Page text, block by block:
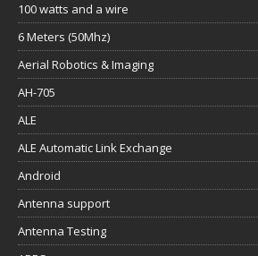
100 watts and a wire
6 Meters (50Mhz)
Aerial Robotics & Imaging
AH-705
ALE
ALE Automatic Link Exchange
Android
Antenna support
Antenna Testing